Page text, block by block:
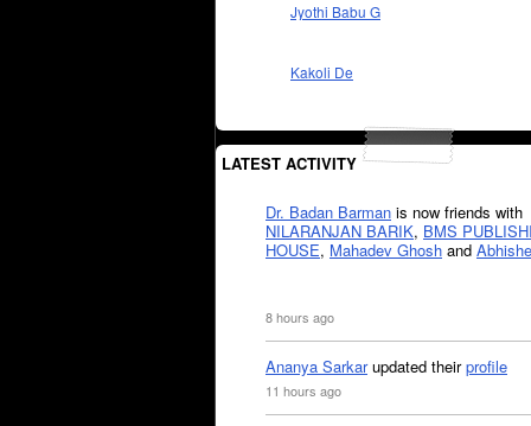
Jyothi Babu G
Kakoli De
LATEST ACTIVITY
Dr. Badan Barman is now friends with
NILARANJAN BARIK, BMS
HOUSE, Mahadev Ghosh and
8 hours ago
Ananya Sarkarupdated theirprofile
11 hours ago